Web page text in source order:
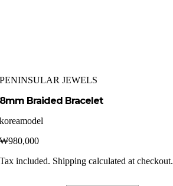
PENINSULAR JEWELS
8mm Braided Bracelet
koreamodel
₩980,000
Tax included. Shipping calculated at checkout.